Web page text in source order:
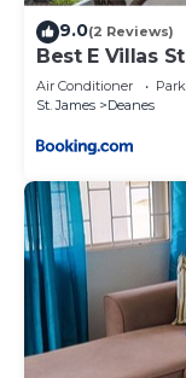
9.0(2 Reviews)
Best E Villas
Air Conditioner
St. James
Deanes